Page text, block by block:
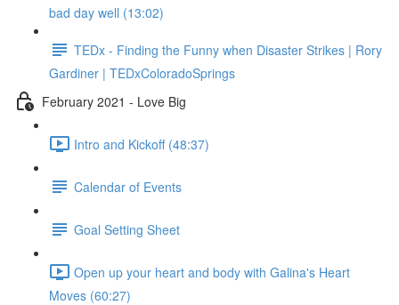
bad day well (13:02)
TEDx - Finding the Funny when Disaster Strikes | Rory
Gardiner | TEDxColoradoSprings
February 2021 - Love Big
Intro and Kickoff (48:37)
Calendar of Events
Goal Setting Sheet
Open up your heart and body with Galina's Heart
Moves (60:27)